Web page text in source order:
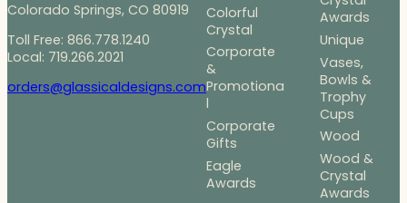
Colorado Springs, CO 80919
Toll Free: 866.778.1240
Local: 719.266.2021
orders@glassicaldesigns.com
Colorful
Crystal
Corporate
&
Promotiona
l
Corporate
Gifts
Eagle
Awards
Awards
Unique
Vases,
Bowls &
Trophy
Cups
Wood
Wood &
Crystal
Awards